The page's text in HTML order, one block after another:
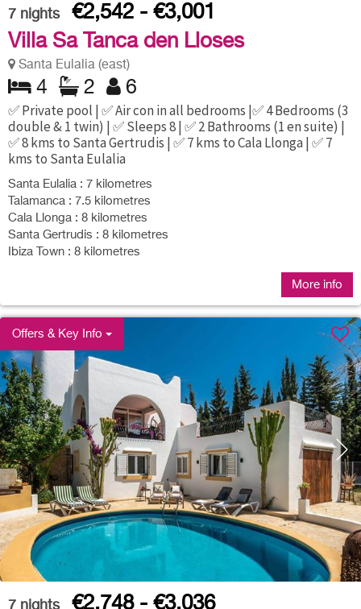
7 nights
€2,542 - €3,001
Villa Sa Tanca den Lloses
Santa Eulalia (east)
4 2 6
✅ Private pool | ✅ Air con in all bedrooms |✅ 4 Bedrooms (3
double & 1 twin) | ✅ Sleeps 8 | ✅ 2 Bathrooms (1 en suite) |
✅ 8 kms to Santa Gertrudis | ✅ 7 kms to Cala Llonga | ✅ 7
kms to Santa Eulalia
Santa Eulalia : 7 kilometres
Talamanca : 7.5 kilometres
Cala Llonga : 8 kilometres
Santa Gertrudis : 8 kilometres
Ibiza Town : 8 kilometres
More info
Offers & Key Info
7 nights €2,748 - €3,036